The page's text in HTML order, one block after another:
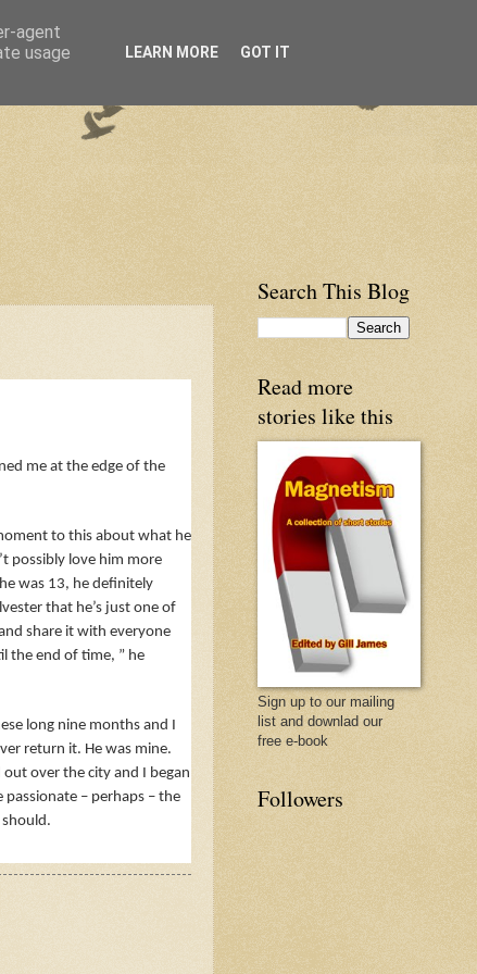
me at the edge of the
to this about what he
possibly love him more
was 13, he definitely
that he’s just one of
share it with everyone
the end of time, ” he
long nine months and I
return it. He was mine.
over the city and I began
– perhaps – the
Search This Blog
Read more
stories like this
Sign up to our mailing
list and downlad our
free e-book
Followers
agent
usage
LEARN MORE GOT IT